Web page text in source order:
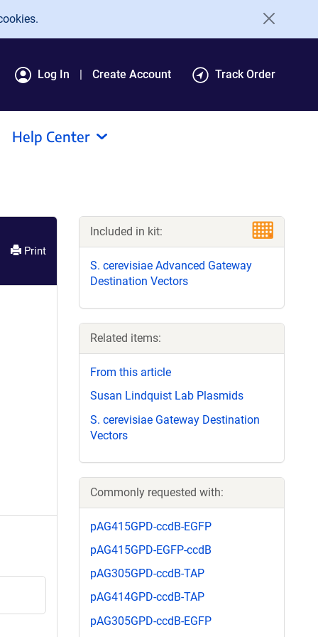
Log In Create Account Track Order
Help Center
Print
Included in kit:
S. cerevisiae Advanced Gateway
Destination Vectors
Related items:
From this article
Susan Lindquist Lab Plasmids
S. cerevisiae Gateway Destination
Vectors
Commonly requested with:
pAG415GPD-ccdB-EGFP
pAG415GPD-EGFP-ccdB
pAG305GPD-ccdB-TAP
pAG414GPD-ccdB-TAP
pAG305GPD-ccdB-EGFP